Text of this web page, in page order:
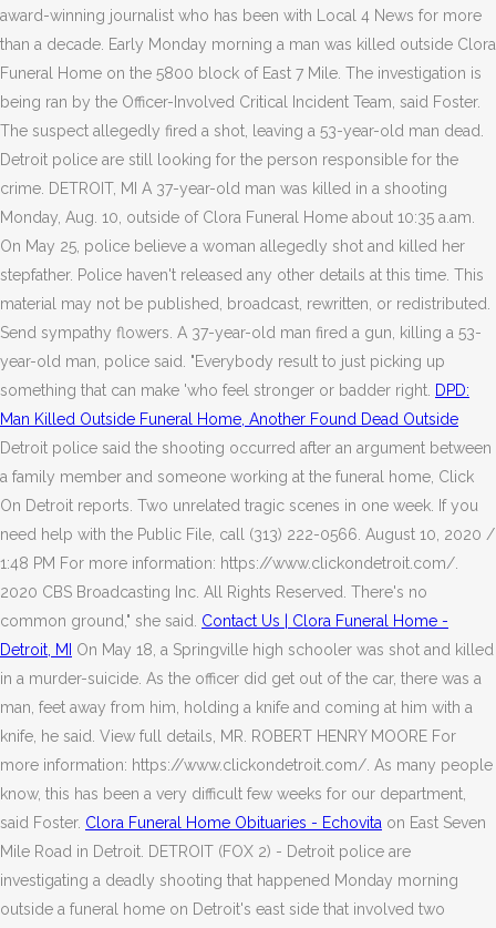
award-winning journalist who has been with Local 4 News for more
than a decade. Early Monday morning a man was killed outside Clora
Funeral Home on the 5800 block of East 7 Mile. The investigation is
being ran by the Officer-Involved Critical Incident Team, said Foster.
The suspect allegedly fired a shot, leaving a 53-year-old man dead.
Detroit police are still looking for the person responsible for the
crime. DETROIT, MI A 37-year-old man was killed in a shooting
Monday, Aug. 10, outside of Clora Funeral Home about 10:35 a.am.
On May 25, police believe a woman allegedly shot and killed her
stepfather. Police haven't released any other details at this time. This
material may not be published, broadcast, rewritten, or redistributed.
Send sympathy flowers. A 37-year-old man fired a gun, killing a 53-
year-old man, police said. "Everybody result to just picking up
something that can make 'who feel stronger or badder right. DPD:
Man Killed Outside Funeral Home, Another Found Dead Outside
Detroit police said the shooting occurred after an argument between
a family member and someone working at the funeral home, Click
On Detroit reports. Two unrelated tragic scenes in one week. If you
need help with the Public File, call (313) 222-0566. August 10, 2020 /
1:48 PM For more information: https://www.clickondetroit.com/.
2020 CBS Broadcasting Inc. All Rights Reserved. There's no
common ground," she said. Contact Us | Clora Funeral Home -
Detroit, MI
On May 18, a Springville high schooler was shot and killed
in a murder-suicide. As the officer did get out of the car, there was a
man, feet away from him, holding a knife and coming at him with a
knife, he said. View full details, MR. ROBERT HENRY MOORE For
more information: https://www.clickondetroit.com/. As many people
know, this has been a very difficult few weeks for our department,
said Foster. Clora Funeral Home Obituaries - Echovita on East Seven
Mile Road in Detroit. DETROIT (FOX 2) - Detroit police are
investigating a deadly shooting that happened Monday morning
outside a funeral home on Detroit's east side that involved two